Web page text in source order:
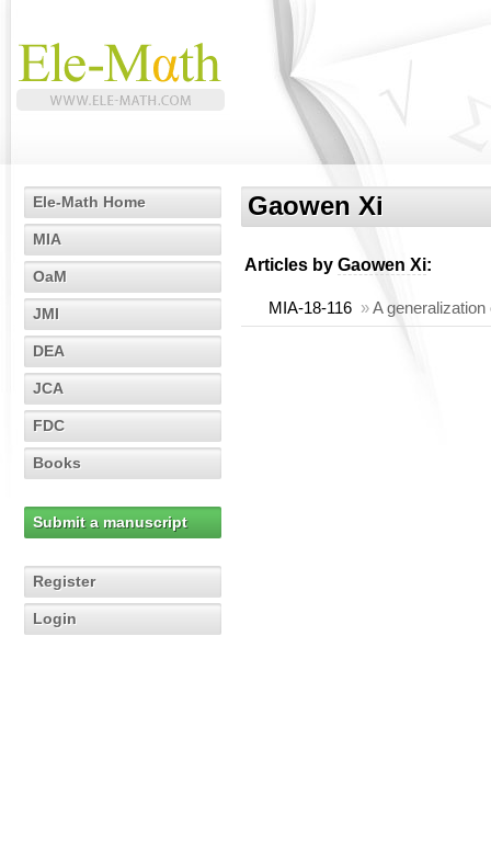
Ele-Math Home
MIA
OaM
JMI
DEA
JCA
FDC
Books
Submit a manuscript
Register
Login
Gaowen Xi
Articles by Gaowen Xi:
MIA-18-116 »A